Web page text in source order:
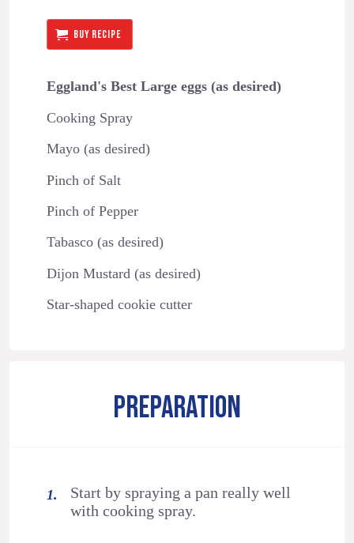
BUY RECIPE
Eggland's Best Large eggs (as desired)
Cooking Spray
Mayo (as desired)
Pinch of Salt
Pinch of Pepper
Tabasco (as desired)
Dijon Mustard (as desired)
Star-shaped cookie cutter
PREPARATION
Start by spraying a pan really well
with cooking spray.